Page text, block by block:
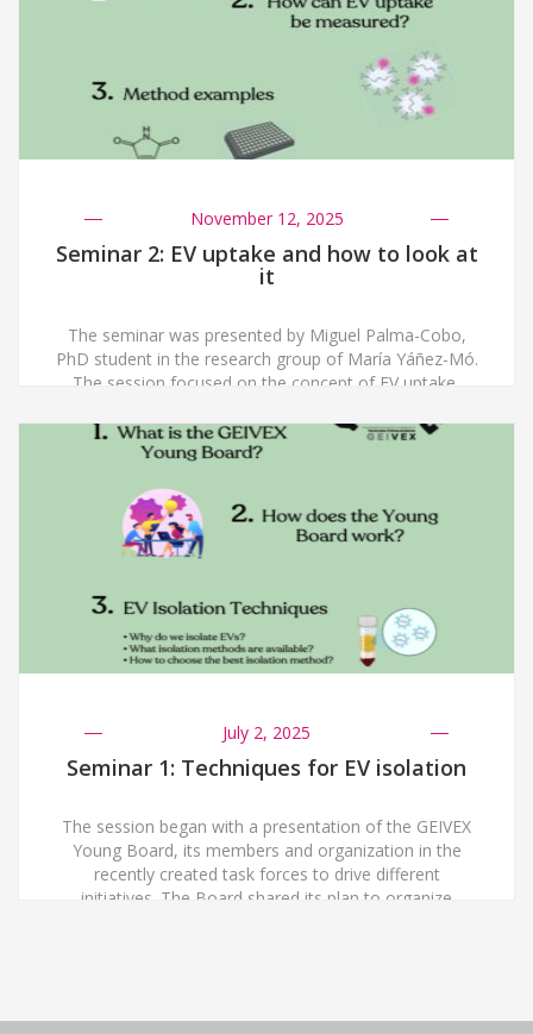
strategies, miRNA-focused […]
November 12, 2025
Seminar 2: EV uptake and how to look at
it
The seminar was presented by Miguel Palma-Cobo,
PhD student in the research group of María Yáñez-Mó.
The session focused on the concept of EV uptake,
released by one cell are internalized by a recipient cell.
Understanding this process is essential, as cargo
July 2, 2025
Seminar 1: Techniques for EV isolation
The session began with a presentation of the GEIVEX
Young Board, its members and organization in the
recently created task forces to drive different
initiatives. The Board shared its plan to organize